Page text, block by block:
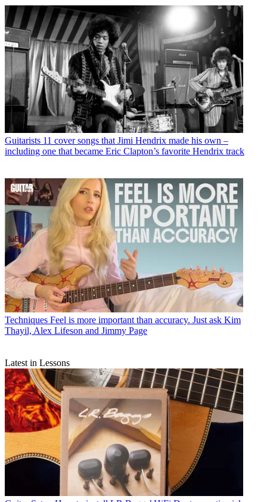
Guitarists 11 cover songs that Jimi Hendrix made his own –
including one that became Eric Clapton’s favorite Hendrix track
Techniques Feel is more important than accuracy. Just ask Kim
Thayil, Alex Lifeson and Jimmy Page
Latest in Lessons